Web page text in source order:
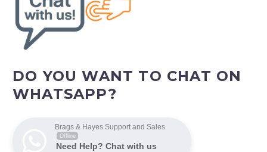
DO YOU WANT TO CHAT ON
WHATSAPP?
Brags & Hayes Support and Sales
Offline
Need Help? Chat with us